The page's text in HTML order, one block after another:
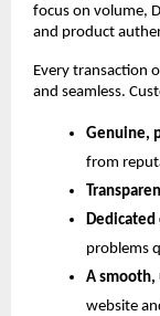
focus on volume,
and product
Every transaction
and seamless.
Genuine,
from
problems
A
website